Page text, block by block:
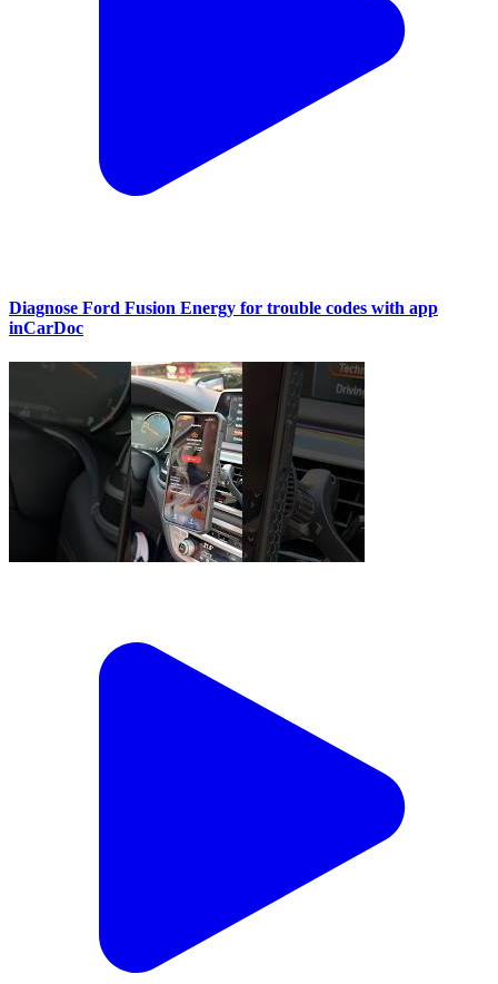
Diagnose Ford Fusion Energy for trouble codes with app
inCarDoc